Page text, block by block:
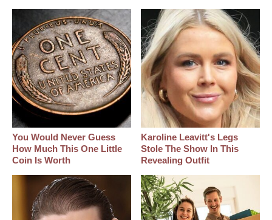
You Would Never Guess
How Much This One Little
Coin Is Worth
Karoline Leavitt's Legs
Stole The Show In This
Revealing Outfit